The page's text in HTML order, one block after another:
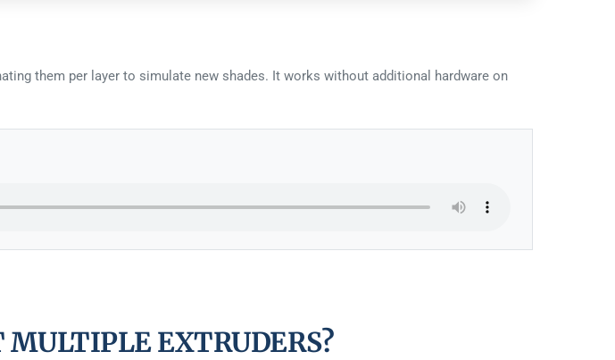
them per layer to simulate new shades. It works without additional hardware on
EXTRUDERS?